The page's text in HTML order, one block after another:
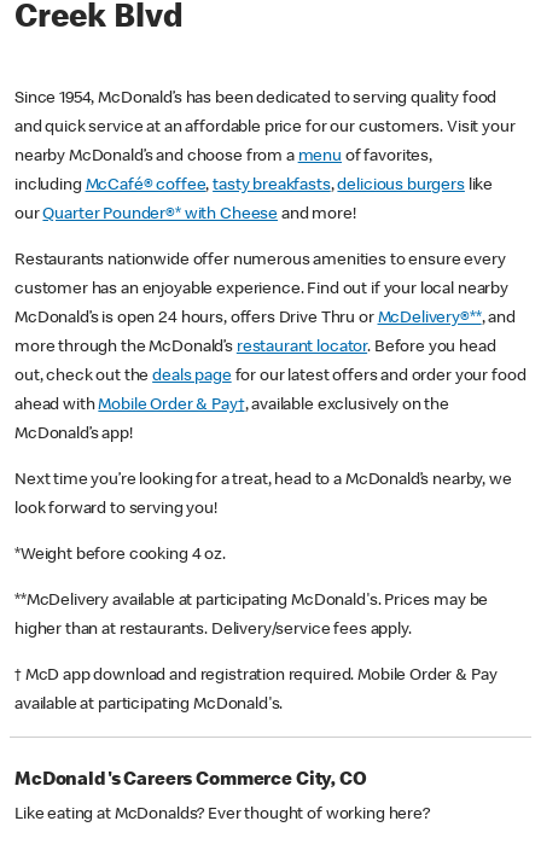
Creek Blvd
Since 1954, McDonald’s has been dedicated to serving quality food
and quick service at an affordable price for our customers. Visit your
nearby McDonald’s and choose from a menu of favorites,
including McCafé® coffee,tasty breakfasts,delicious burgerslike
ourQuarter Pounder®* with Cheese and more!
Restaurants nationwide offer numerous amenities to ensure every
customer has an enjoyable experience. Find out if your local nearby
McDonald’s is open 24 hours, offers Drive Thru or McDelivery®**, and
more through the McDonald’s restaurant locator. Before you head
out, check out thedeals pagefor our latest offers and order your food
ahead withMobile Order & Pay†, available exclusively on the
McDonald’s app!
Next time you’re looking for a treat, head to a McDonald’s nearby, we
look forward to serving you!
*Weight before cooking 4 oz.
**McDelivery available at participating McDonald's. Prices may be
higher than at restaurants. Delivery/service fees apply.
† McD app download and registration required. Mobile Order & Pay
available at participating McDonald's.
McDonald's Careers Commerce City, CO
Like eating at McDonalds? Ever thought of working here?